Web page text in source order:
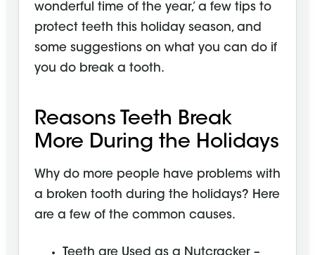
wonderful time of the year,’ a few tips to
protect teeth this holiday season, and
some suggestions on what you can do if
you do break a tooth.
Reasons Teeth Break
More During the Holidays
Why do more people have problems with
a broken tooth during the holidays? Here
are a few of the common causes.
Teeth are Used as a Nutcracker –